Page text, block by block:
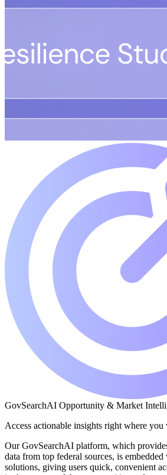
GovSearchAI Opportunity & Market
Access actionable insights right where you
Our GovSearchAI platform, which
data from top federal sources, is
solutions, giving users quick, convenient